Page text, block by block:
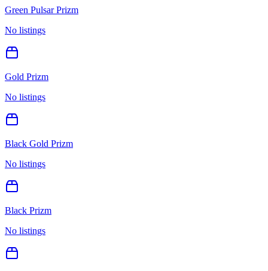
Green Pulsar Prizm
No listings
Gold Prizm
No listings
Black Gold Prizm
No listings
Black Prizm
No listings